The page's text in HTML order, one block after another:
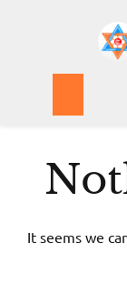
IOEPAS
It seems we